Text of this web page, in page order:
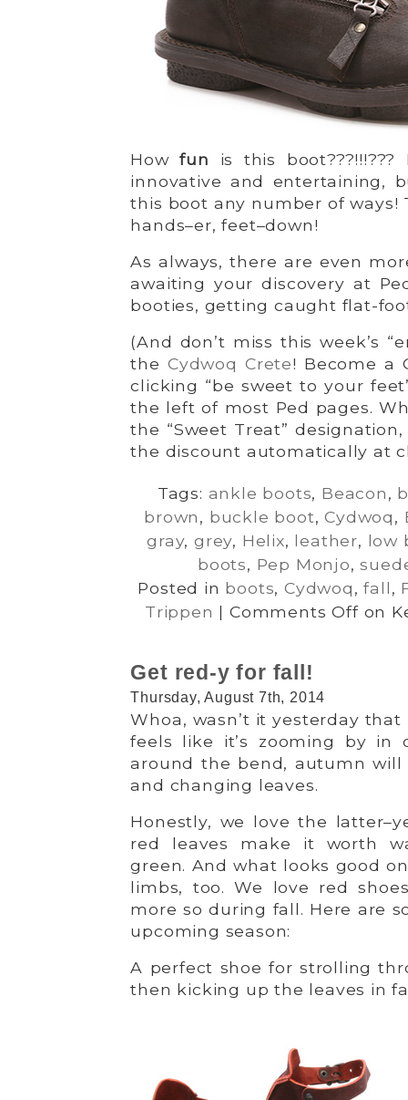
Howfun is this
innovative and entertaining,
this boot any number of ways!
hands–er, feet–down!
As always, there are even
awaiting your discovery at
booties, getting caught flat-
(And don’t miss this week’s
the Cydwoq Crete! Become a
clicking “be sweet to your
the left of most Ped pages.
the “Sweet Treat”
the discount automatically at
Tags: ankle boots, Beacon,
brown, buckle boot,Cydwoq,
gray,grey, Helix, leather, low
boots, Pep Monjo,
Posted in boots,Cydwoq,fall,
Trippen |Comments Offon
Get red-y for fall!
Thursday, August 7th, 2014
Whoa, wasn’t it yesterday
feels like it’s zooming by in
around the bend, autumn
and changing leaves.
Honestly, we love the
red leaves make it worth
green. And what looks good
limbs, too. We love red
more so during fall. Here are
upcoming season:
A perfect shoe for strolling
then kicking up the leaves in